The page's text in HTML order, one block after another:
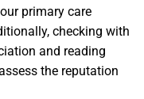
primary care
checking with
and reading
the reputation